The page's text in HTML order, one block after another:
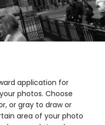
application for
photos. Choose
or gray to draw or
area of your photo